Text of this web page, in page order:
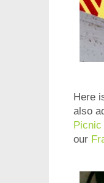
Here
also
our